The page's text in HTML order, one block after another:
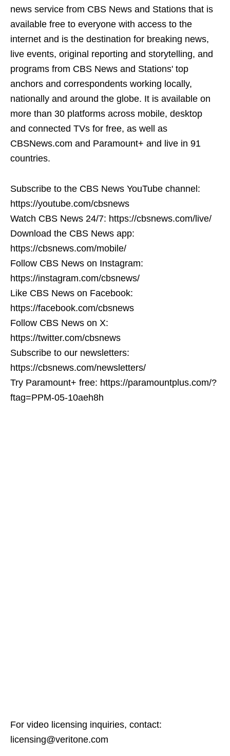
news service from CBS News and Stations that is
available free to everyone with access to the
internet and is the destination for breaking news,
live events, original reporting and storytelling, and
programs from CBS News and Stations' top
anchors and correspondents working locally,
nationally and around the globe. It is available on
more than 30 platforms across mobile, desktop
and connected TVs for free, as well as
CBSNews.com and Paramount+ and live in 91
countries.
Subscribe to the CBS News YouTube channel:
https://youtube.com/cbsnews
Watch CBS News 24/7: https://cbsnews.com/live/
Download the CBS News app:
https://cbsnews.com/mobile/
Follow CBS News on Instagram:
https://instagram.com/cbsnews/
Like CBS News on Facebook:
https://facebook.com/cbsnews
Follow CBS News on X:
https://twitter.com/cbsnews
Subscribe to our newsletters:
https://cbsnews.com/newsletters/
Try Paramount+ free: https://paramountplus.com/?
ftag=PPM-05-10aeh8h
For video licensing inquiries, contact:
licensing@veritone.com